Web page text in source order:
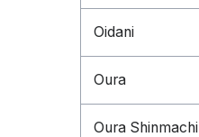
Oidani
Oura
Oura Shinmachi